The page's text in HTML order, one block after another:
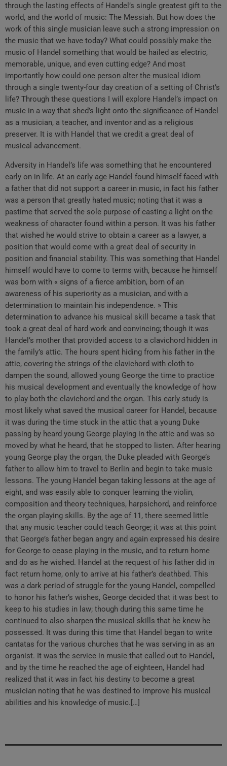
through the lasting effects of Handel’s single greatest gift to the
world, and the world of music: The Messiah. But how does the
work of this single musician leave such a strong impression on
the music that we have today? What could possibly make the
music of Handel something that would be hailed as electric,
memorable, unique, and even cutting edge? And most
importantly how could one person alter the musical idiom
through a single twenty-four day creation of a setting of Christ’s
life? Through these questions I will explore Handel’s impact on
music in a way that shed’s light onto the significance of Handel
as a musician, a teacher, and inventor and as a religious
preserver. It is with Handel that we credit a great deal of
musical advancement.
Adversity in Handel’s life was something that he encountered
early on in life. At an early age Handel found himself faced with
a father that did not support a career in music, in fact his father
was a person that greatly hated music; noting that it was a
pastime that served the sole purpose of casting a light on the
weakness of character found within a person. It was his father
that wished he would strive to obtain a career as a lawyer, a
position that would come with a great deal of security in
position and financial stability. This was something that Handel
himself would have to come to terms with, because he himself
was born with « signs of a fierce ambition, born of an
awareness of his superiority as a musician, and with a
determination to maintain his independence. » This
determination to advance his musical skill became a task that
took a great deal of hard work and convincing; though it was
Handel’s mother that provided access to a clavichord hidden in
the family’s attic. The hours spent hiding from his father in the
attic, covering the strings of the clavichord with cloth to
dampen the sound, allowed young George the time to practice
his musical development and eventually the knowledge of how
to play both the clavichord and the organ. This early study is
most likely what saved the musical career for Handel, because
it was during the time stuck in the attic that a young Duke
passing by heard young George playing in the attic and was so
moved by what he heard, that he stopped to listen. After hearing
young George play the organ, the Duke pleaded with George’s
father to allow him to travel to Berlin and begin to take music
lessons. The young Handel began taking lessons at the age of
eight, and was easily able to conquer learning the violin,
composition and theory techniques, harpsichord, and reinforce
the organ playing skills. By the age of 11, there seemed little
that any music teacher could teach George; it was at this point
that George’s father began angry and again expressed his desire
for George to cease playing in the music, and to return home
and do as he wished. Handel at the request of his father did in
fact return home, only to arrive at his father’s deathbed. This
was a dark period of struggle for the young Handel, compelled
to honor his father’s wishes, George decided that it was best to
keep to his studies in law; though during this same time he
continued to also sharpen the musical skills that he knew he
possessed. It was during this time that Handel began to write
cantatas for the various churches that he was serving in as an
organist. It was the service in music that called out to Handel,
and by the time he reached the age of eighteen, Handel had
realized that it was in fact his destiny to become a great
musician noting that he was destined to improve his musical
abilities and his knowledge of music.[…]